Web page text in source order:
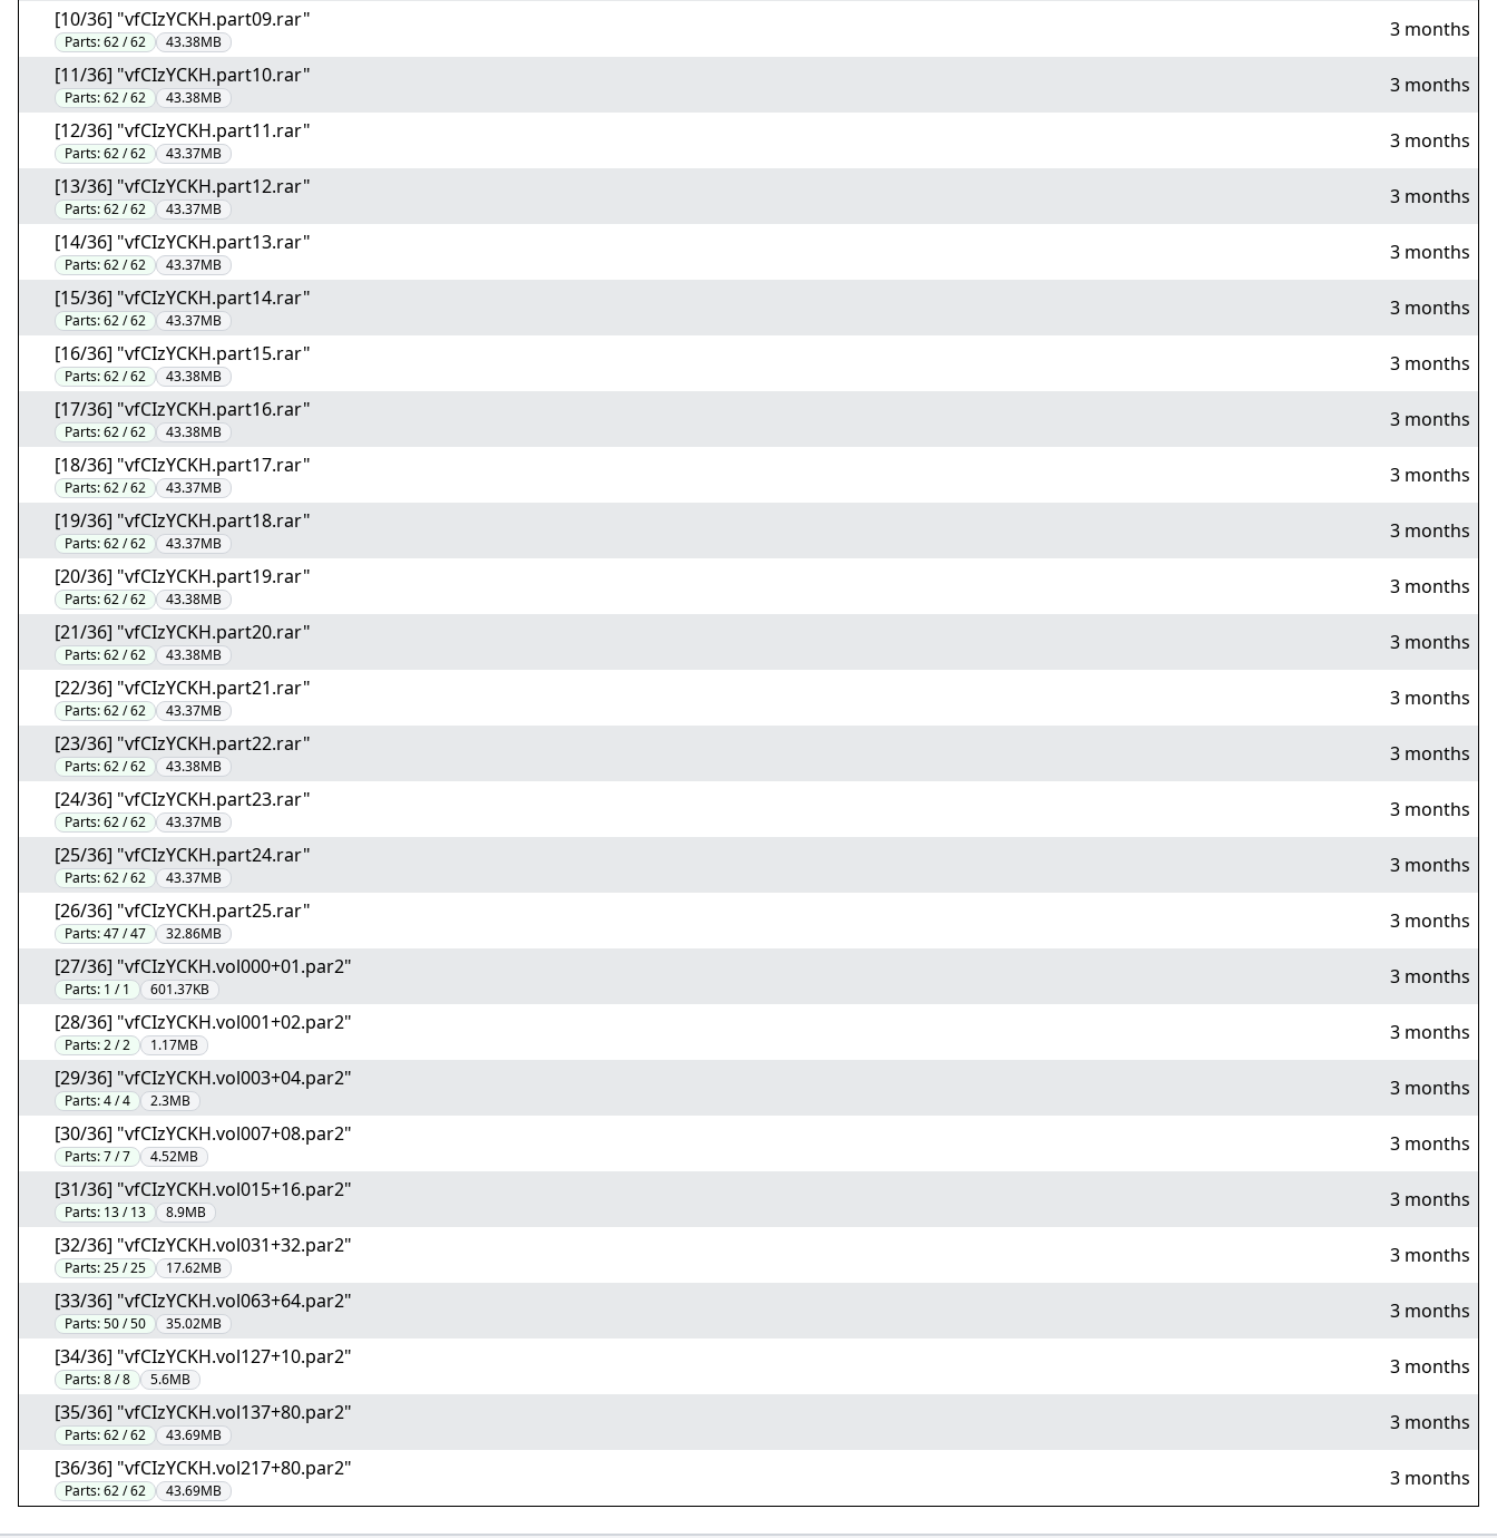
[10/36] "vfCIzYCKH.part09.rar"
Parts:62 / 62 43.38MB
3 months
[11/36] "vfCIzYCKH.part10.rar"
Parts:62 / 62 43.38MB
3 months
[12/36] "vfCIzYCKH.part11.rar"
Parts:62 / 62 43.37MB
3 months
[13/36] "vfCIzYCKH.part12.rar"
Parts:62 / 62 43.37MB
3 months
[14/36] "vfCIzYCKH.part13.rar"
Parts:62 / 62 43.37MB
3 months
[15/36] "vfCIzYCKH.part14.rar"
Parts:62 / 62 43.37MB
3 months
[16/36] "vfCIzYCKH.part15.rar"
Parts:62 / 62 43.38MB
3 months
[17/36] "vfCIzYCKH.part16.rar"
Parts:62 / 62 43.38MB
3 months
[18/36] "vfCIzYCKH.part17.rar"
Parts:62 / 62 43.37MB
3 months
[19/36] "vfCIzYCKH.part18.rar"
Parts:62 / 62 43.37MB
3 months
[20/36] "vfCIzYCKH.part19.rar"
Parts:62 / 62 43.38MB
3 months
[21/36] "vfCIzYCKH.part20.rar"
Parts:62 / 62 43.38MB
3 months
[22/36] "vfCIzYCKH.part21.rar"
Parts:62 / 62 43.37MB
3 months
[23/36] "vfCIzYCKH.part22.rar"
Parts:62 / 62 43.38MB
3 months
[24/36] "vfCIzYCKH.part23.rar"
Parts:62 / 62 43.37MB
3 months
[25/36] "vfCIzYCKH.part24.rar"
Parts:62 / 62 43.37MB
3 months
[26/36] "vfCIzYCKH.part25.rar"
Parts:47 / 47 32.86MB
3 months
[27/36] "vfCIzYCKH.vol000+01.par2"
Parts: 1 / 1 601.37KB
3 months
[28/36] "vfCIzYCKH.vol001+02.par2"
Parts:2 / 2 1.17MB
3 months
[29/36] "vfCIzYCKH.vol003+04.par2"
Parts:4 / 4 2.3MB
3 months
[30/36] "vfCIzYCKH.vol007+08.par2"
Parts:7 / 7 4.52MB
3 months
[31/36] "vfCIzYCKH.vol015+16.par2"
Parts: 13 / 13 8.9MB
3 months
[32/36] "vfCIzYCKH.vol031+32.par2"
Parts:25 / 25 17.62MB
3 months
[33/36] "vfCIzYCKH.vol063+64.par2"
Parts:50 / 50 35.02MB
3 months
[34/36] "vfCIzYCKH.vol127+10.par2"
Parts:8 / 8 5.6MB
3 months
[35/36] "vfCIzYCKH.vol137+80.par2"
Parts:62 / 62 43.69MB
3 months
[36/36] "vfCIzYCKH.vol217+80.par2"
Parts:62 / 62 43.69MB
3 months